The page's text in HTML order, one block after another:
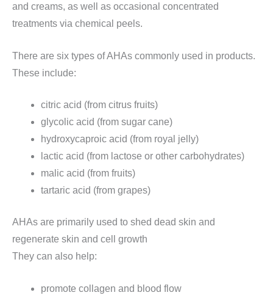
and creams, as well as occasional concentrated
treatments via chemical peels.
There are six types of AHAs commonly used in products.
These include:
citric acid (from citrus fruits)
glycolic acid (from sugar cane)
hydroxycaproic acid (from royal jelly)
lactic acid (from lactose or other carbohydrates)
malic acid (from fruits)
tartaric acid (from grapes)
AHAs are primarily used to shed dead skin and
regenerate skin and cell growth
They can also help:
promote collagen and blood flow